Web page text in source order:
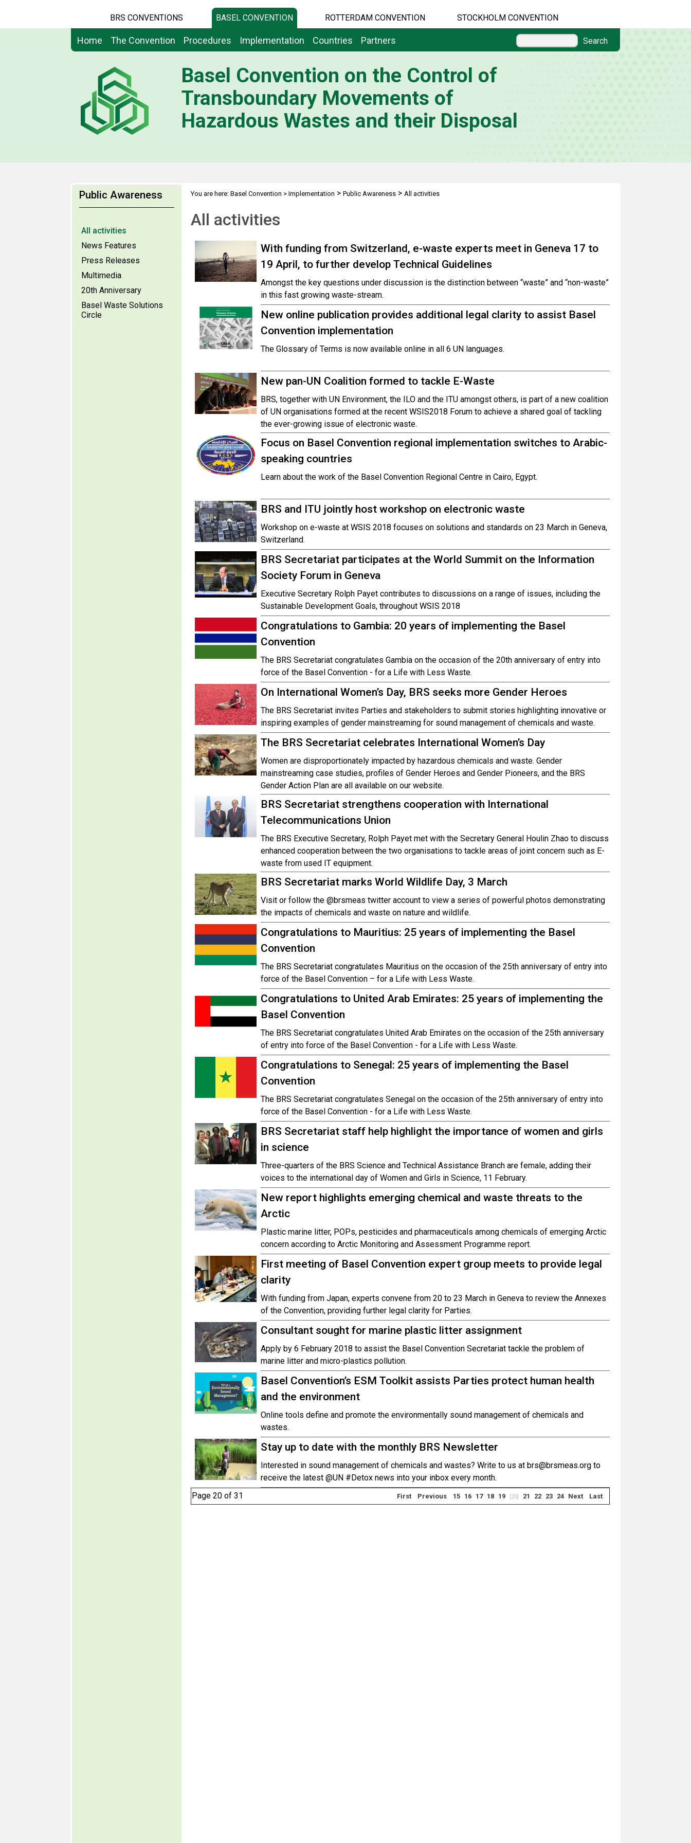
BRS CONVENTIONS BASEL CONVENTION ROTTERDAM CONVENTION STOCKHOLM CONVENTION
Home The Convention Procedures Implementation Countries Partners Search
Basel Convention on the Control of
Transboundary Movements of
Hazardous Wastes and their Disposal
Public Awareness
All activities
News Features
Press Releases
Multimedia
20th Anniversary
Basel Waste Solutions
Circle
You are here: Basel Convention > Implementation > Public Awareness> All activities
All activities
With funding from Switzerland, e-waste experts meet in Geneva 17 to
19 April, to further develop Technical Guidelines
Amongst the key questions under discussion is the distinction between “waste” and “non-waste”
in this fast growing waste-stream.
New online publication provides additional legal clarity to assist Basel
Convention implementation
The Glossary of Terms is now available online in all 6 UN languages.
New pan-UN Coalition formed to tackle E-Waste
BRS, together with UN Environment, the ILO and the ITU amongst others, is part of a new coalition
of UN organisations formed at the recent WSIS2018 Forum to achieve a shared goal of tackling
the ever-growing issue of electronic waste.
Focus on Basel Convention regional implementation switches to Arabic-
speaking countries
Learn about the work of the Basel Convention Regional Centre in Cairo, Egypt.
BRS and ITU jointly host workshop on electronic waste
Workshop on e-waste at WSIS 2018 focuses on solutions and standards on 23 March in Geneva,
Switzerland.
BRS Secretariat participates at the World Summit on the Information
Society Forum in Geneva
Executive Secretary Rolph Payet contributes to discussions on a range of issues, including the
Sustainable Development Goals, throughout WSIS 2018
Congratulations to Gambia: 20 years of implementing the Basel
Convention
The BRS Secretariat congratulates Gambia on the occasion of the 20th anniversary of entry into
force of the Basel Convention - for a Life with Less Waste.
On International Women’s Day, BRS seeks more Gender Heroes
The BRS Secretariat invites Parties and stakeholders to submit stories highlighting innovative or
inspiring examples of gender mainstreaming for sound management of chemicals and waste.
The BRS Secretariat celebrates International Women’s Day
Women are disproportionately impacted by hazardous chemicals and waste. Gender
mainstreaming case studies, profiles of Gender Heroes and Gender Pioneers, and the BRS
Gender Action Plan are all available on our website.
BRS Secretariat strengthens cooperation with International
Telecommunications Union
The BRS Executive Secretary, Rolph Payet met with the Secretary General Houlin Zhao to discuss
enhanced cooperation between the two organisations to tackle areas of joint concern such as E-
waste from used IT equipment.
BRS Secretariat marks World Wildlife Day, 3 March
Visit or follow the @brsmeas twitter account to view a series of powerful photos demonstrating
the impacts of chemicals and waste on nature and wildlife.
Congratulations to Mauritius: 25 years of implementing the Basel
Convention
The BRS Secretariat congratulates Mauritius on the occasion of the 25th anniversary of entry into
force of the Basel Convention – for a Life with Less Waste.
Congratulations to United Arab Emirates: 25 years of implementing the
Basel Convention
The BRS Secretariat congratulates United Arab Emirates on the occasion of the 25th anniversary
of entry into force of the Basel Convention - for a Life with Less Waste.
Congratulations to Senegal: 25 years of implementing the Basel
Convention
The BRS Secretariat congratulates Senegal on the occasion of the 25th anniversary of entry into
force of the Basel Convention - for a Life with Less Waste.
BRS Secretariat staff help highlight the importance of women and girls
in science
Three-quarters of the BRS Science and Technical Assistance Branch are female, adding their
voices to the international day of Women and Girls in Science, 11 February.
New report highlights emerging chemical and waste threats to the
Arctic
Plastic marine litter, POPs, pesticides and pharmaceuticals among chemicals of emerging Arctic
concern according to Arctic Monitoring and Assessment Programme report.
First meeting of Basel Convention expert group meets to provide legal
clarity
With funding from Japan, experts convene from 20 to 23 March in Geneva to review the Annexes
of the Convention, providing further legal clarity for Parties.
Consultant sought for marine plastic litter assignment
Apply by 6 February 2018 to assist the Basel Convention Secretariat tackle the problem of
marine litter and micro-plastics pollution.
Basel Convention’s ESM Toolkit assists Parties protect human health
and the environment
Online tools define and promote the environmentally sound management of chemicals and
wastes.
Stay up to date with the monthly BRS Newsletter
Interested in sound management of chemicals and wastes? Write to us at brs@brsmeas.org to
receive the latest @UN #Detox news into your inbox every month.
Page 20 of 31
First Previous 15 16 17 18 19 [20] 21 22 23 24 Next Last